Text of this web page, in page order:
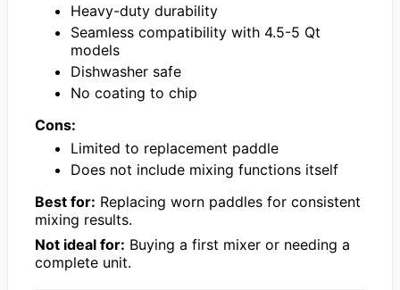
Heavy-duty durability
Seamless compatibility with 4.5-5 Qt
models
Dishwasher safe
No coating to chip
Cons:
Limited to replacement paddle
Does not include mixing functions itself
Best for: Replacing worn paddles for consistent
mixing results.
Not ideal for: Buying a first mixer or needing a
complete unit.